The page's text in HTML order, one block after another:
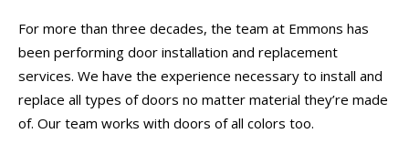
For more than three decades, the team at Emmons has
been performing door installation and replacement
services. We have the experience necessary to install and
replace all types of doors no matter material they’re made
of. Our team works with doors of all colors too.